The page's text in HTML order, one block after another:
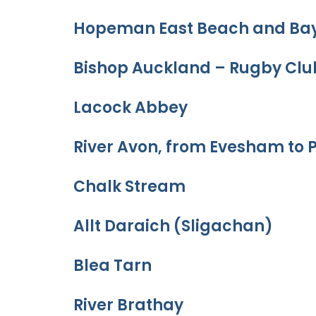
Hopeman East Beach and
Bishop Auckland – Rugby
Lacock Abbey
River Avon, from Evesham to
Chalk Stream
Allt Daraich (Sligachan)
Blea Tarn
River Brathay